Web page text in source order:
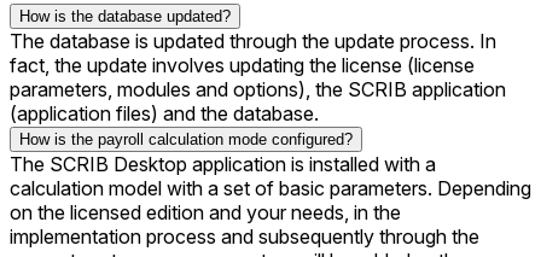
How is the database updated?
The database is updated through the update process. In
fact, the update involves updating the license (license
parameters, modules and options), the SCRIB application
(application files) and the database.
How is the payroll calculation mode configured?
The SCRIB Desktop application is installed with a
calculation model with a set of basic parameters. Depending
on the licensed edition and your needs, in the
implementation process and subsequently through the